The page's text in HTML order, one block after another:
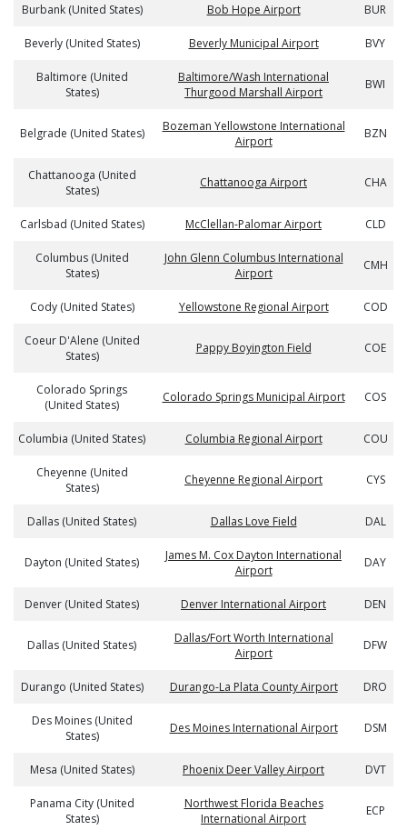
Burbank (United States) Bob Hope Airport BUR
Beverly (United States) Beverly Municipal Airport BVY
Baltimore (United
States)
Baltimore/Wash International
Thurgood Marshall Airport
BWI
Belgrade (United States)
Bozeman Yellowstone International
Airport
BZN
Chattanooga (United
States)
Chattanooga Airport CHA
Carlsbad (United States) McClellan-Palomar Airport CLD
Columbus (United
States)
John Glenn Columbus International
Airport
CMH
Cody (United States) Yellowstone Regional Airport COD
Coeur D'Alene (United
States)
Pappy Boyington Field COE
Colorado Springs
(United States)
Colorado Springs Municipal Airport COS
Columbia (United States) Columbia Regional Airport COU
Cheyenne (United
States)
Cheyenne Regional Airport CYS
Dallas (United States) Dallas Love Field DAL
Dayton (United States)
James M. Cox Dayton International
Airport
DAY
Denver (United States) Denver International Airport DEN
Dallas (United States)
Dallas/Fort Worth International
Airport
DFW
Durango (United States) Durango-La Plata County Airport DRO
Des Moines (United
States)
Des Moines International Airport DSM
Mesa (United States) Phoenix Deer Valley Airport DVT
Panama City (United
States)
Northwest Florida Beaches
International Airport
ECP